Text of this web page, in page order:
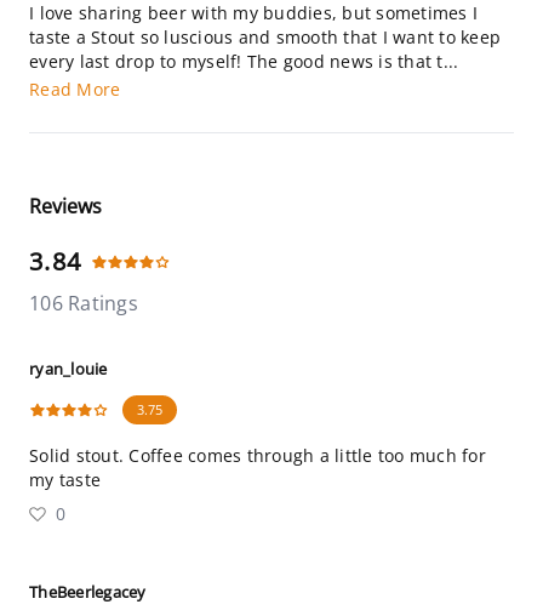
I love sharing beer with my buddies, but sometimes I
taste a Stout so luscious and smooth that I want to keep
every last drop to myself! The good news is that t...
Read More
Reviews
3.84
106 Ratings
ryan_louie
3.75
Solid stout. Coffee comes through a little too much for
my taste
0
TheBeerlegacey